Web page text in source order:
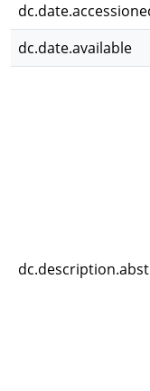
dc.date.available